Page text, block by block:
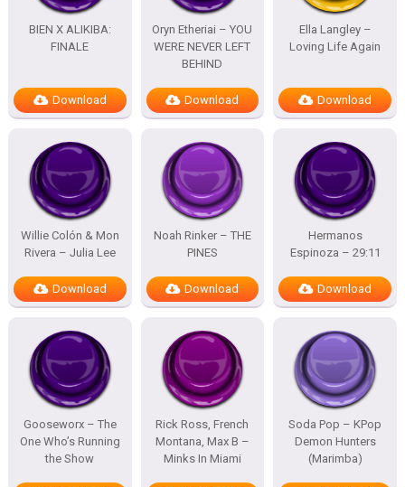
BIEN X ALIKIBA:
FINALE
Download
Oryn Etheriai – YOU
WERE NEVER LEFT
BEHIND
Download
Ella Langley –
Loving Life Again
Download
Willie Colón & Mon
Rivera – Julia Lee
Download
Noah Rinker – THE
PINES
Download
Hermanos
Espinoza – 29:11
Download
Gooseworx – The
One Who’s Running
the Show
Rick Ross, French
Montana, Max B –
Minks In Miami
Soda Pop – KPop
Demon Hunters
(Marimba)